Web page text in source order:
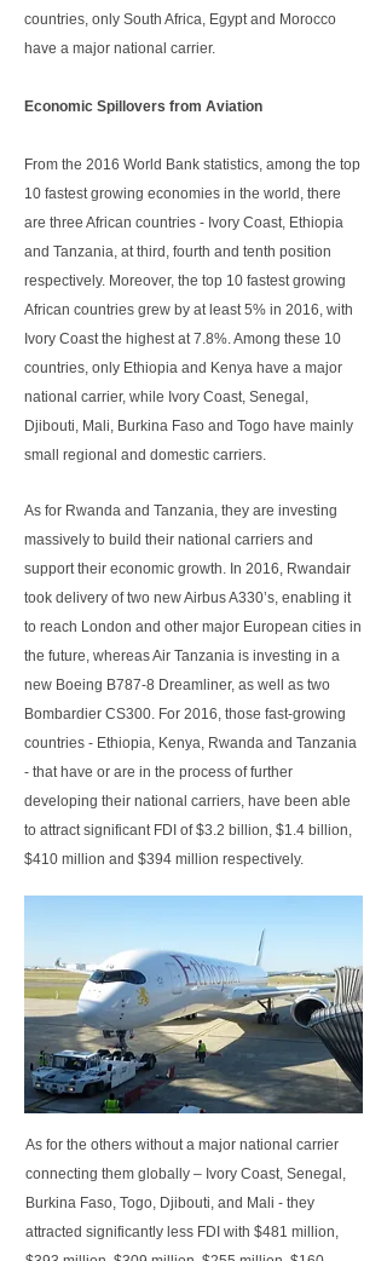
countries, only South Africa, Egypt and Morocco
have a major national carrier.
Economic Spillovers from Aviation
From the 2016 World Bank statistics, among the top
10 fastest growing economies in the world, there
are three African countries - Ivory Coast, Ethiopia
and Tanzania, at third, fourth and tenth position
respectively. Moreover, the top 10 fastest growing
African countries grew by at least 5% in 2016, with
Ivory Coast the highest at 7.8%. Among these 10
countries, only Ethiopia and Kenya have a major
national carrier, while Ivory Coast, Senegal,
Djibouti, Mali, Burkina Faso and Togo have mainly
small regional and domestic carriers.
As for Rwanda and Tanzania, they are investing
massively to build their national carriers and
support their economic growth. In 2016, Rwandair
took delivery of two new Airbus A330’s, enabling it
to reach London and other major European cities in
the future, whereas Air Tanzania is investing in a
new Boeing B787-8 Dreamliner, as well as two
Bombardier CS300. For 2016, those fast-growing
countries - Ethiopia, Kenya, Rwanda and Tanzania
- that have or are in the process of further
developing their national carriers, have been able
to attract significant FDI of $3.2 billion, $1.4 billion,
$410 million and $394 million respectively.
As for the others without a major national carrier
connecting them globally – Ivory Coast, Senegal,
Burkina Faso, Togo, Djibouti, and Mali - they
attracted significantly less FDI with $481 million,